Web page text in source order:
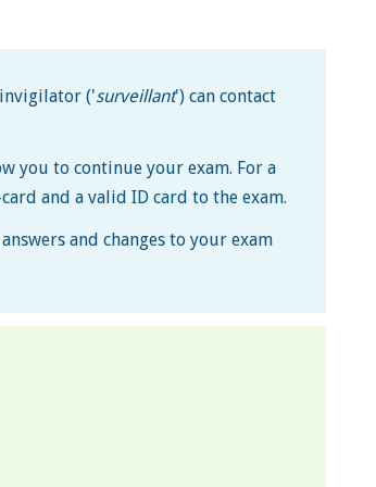
('surveillant') can contact
you to continue your exam. For a
and a valid ID card to the exam.
and changes to your exam